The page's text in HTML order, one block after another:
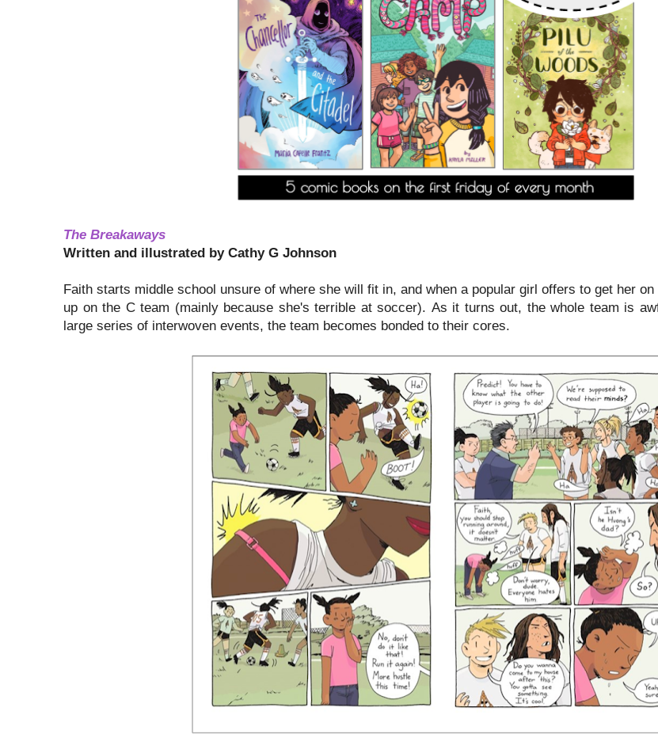
The Breakaways
Written and illustrated by Cathy G Johnson
Faith starts middle school unsure of where she will fit in, and when a popular girl offers to get her
up on the C team (mainly because she's terrible at soccer). As it turns out, the whole team is
large series of interwoven events, the team becomes bonded to their cores.